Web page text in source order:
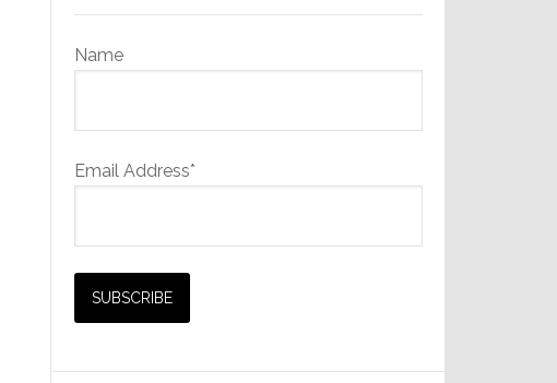
Name
Email Address*